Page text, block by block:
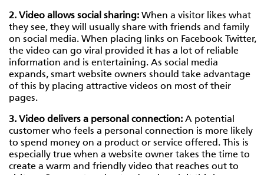
2. Video allows social sharing: When a visitor likes what
they see, they will usually share with friends and family
on social media. When placing links on Facebook Twitter,
the video can go viral provided it has a lot of reliable
information and is entertaining. As social media
expands, smart website owners should take advantage
of this by placing attractive videos on most of their
pages.
3. Video delivers a personal connection: A potential
customer who feels a personal connection is more likely
to spend money on a product or service offered. This is
especially true when a website owner takes the time to
create a warm and friendly video that reaches out to